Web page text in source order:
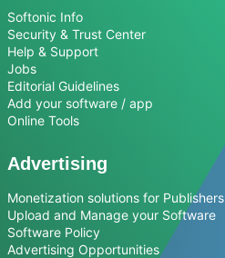
Softonic Info
Security & Trust Center
Help & Support
Jobs
Editorial Guidelines
Add your software / app
Online Tools
Advertising
Monetization solutions for Publishers
Upload and Manage your Software
Software Policy
Advertising Opportunities